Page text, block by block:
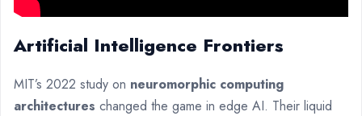
Artificial Intelligence Frontiers
MIT’s 2022 study on neuromorphic computing
architectures changed the game in edge AI. Their liquid